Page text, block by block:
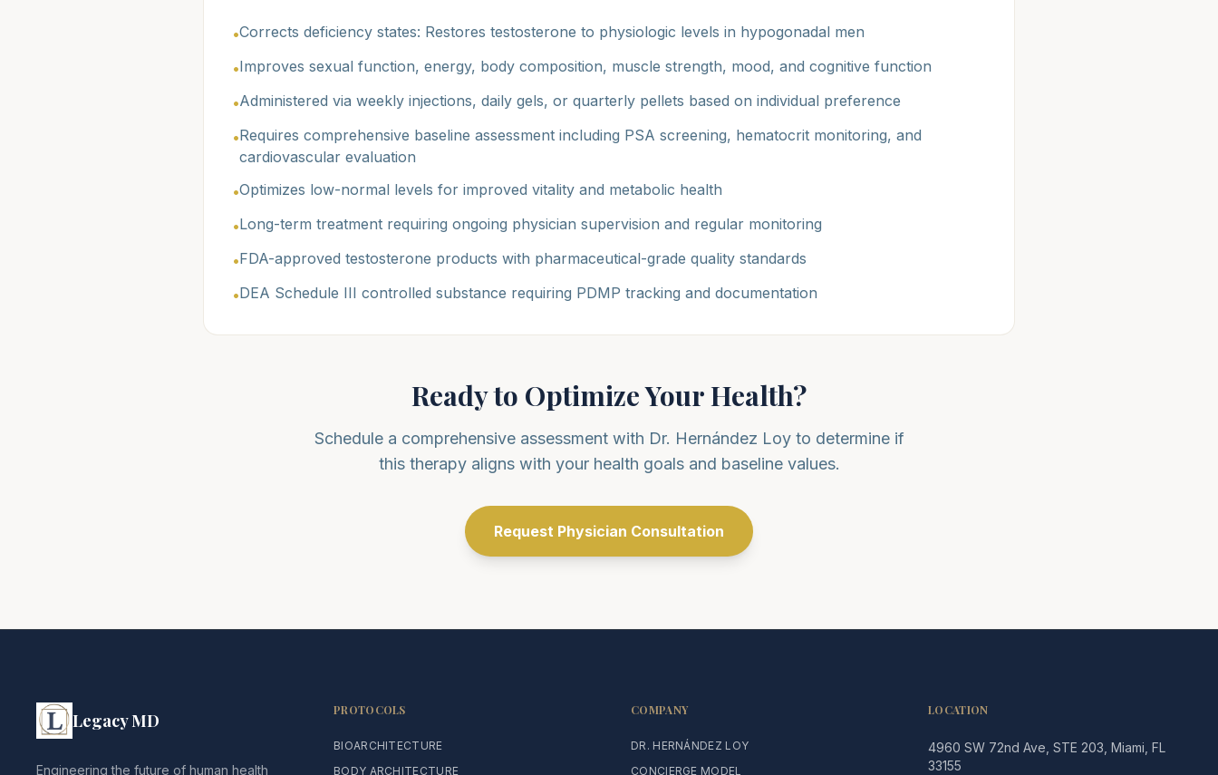
•Corrects deficiency states: Restores testosterone to physiologic levels in hypogonadal men
•Improves sexual function, energy, body composition, muscle strength, mood, and cognitive function
•Administered via weekly injections, daily gels, or quarterly pellets based on individual preference
•Requires comprehensive baseline assessment including PSA screening, hematocrit monitoring, and
cardiovascular evaluation
•Optimizes low-normal levels for improved vitality and metabolic health
•Long-term treatment requiring ongoing physician supervision and regular monitoring
•FDA-approved testosterone products with pharmaceutical-grade quality standards
•DEA Schedule III controlled substance requiring PDMP tracking and documentation
Ready to Optimize Your Health?
Schedule a comprehensive assessment with Dr. Hernández Loy to determine if
this therapy aligns with your health goals and baseline values.
Request Physician Consultation
Legacy MD
Engineering the future of human health
PROTOCOLS
BIOARCHITECTURE
BODY ARCHITECTURE
COMPANY
DR. HERNÁNDEZ LOY
CONCIERGE MODEL
LOCATION
4960 SW 72nd Ave, STE 203, Miami, FL
33155